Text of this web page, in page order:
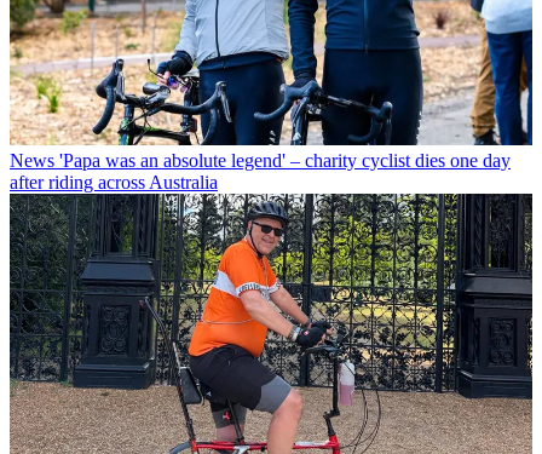
News 'Papa was an absolute legend' – charity cyclist dies one day
after riding across Australia